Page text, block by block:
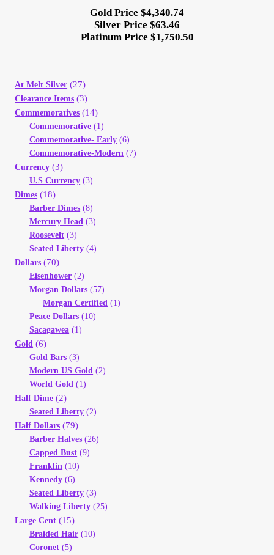
Transaction Results
Your Account
Refund and Returns Policy
Registration
Registration
Shop
Store List
Terms of Sale
Terms of Use
Vendor Dashboard
Orders
Shop Settings
Vendor Registration
Wholesale Log In Page
Gold Price $4,340.74
Silver Price $63.46
Platinum Price $1,750.50
At Melt Silver (27)
Clearance Items (3)
Commemoratives (14)
Commemorative (1)
Commemorative- Early (6)
Commemorative-Modern (7)
Currency (3)
U.S Currency (3)
Dimes (18)
Barber Dimes (8)
Mercury Head (3)
Roosevelt (3)
Seated Liberty (4)
Dollars (70)
Eisenhower (2)
Morgan Dollars (57)
Morgan Certified (1)
Peace Dollars (10)
Sacagawea (1)
Gold (6)
Gold Bars (3)
Modern US Gold (2)
World Gold (1)
Half Dime (2)
Seated Liberty (2)
Half Dollars (79)
Barber Halves (26)
Capped Bust (9)
Franklin (10)
Kennedy (6)
Seated Liberty (3)
Walking Liberty (25)
Large Cent (15)
Braided Hair (10)
Coronet (5)